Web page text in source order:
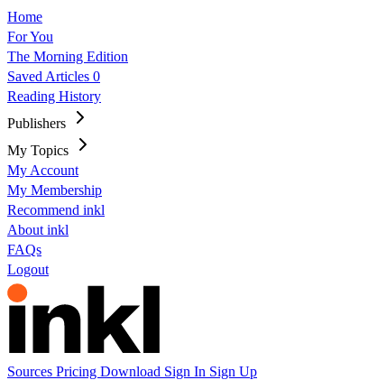
Home
For You
The Morning Edition
Saved Articles 0
Reading History
Publishers
My Topics
My Account
My Membership
Recommend inkl
About inkl
FAQs
Logout
Sources Pricing Download Sign In Sign Up